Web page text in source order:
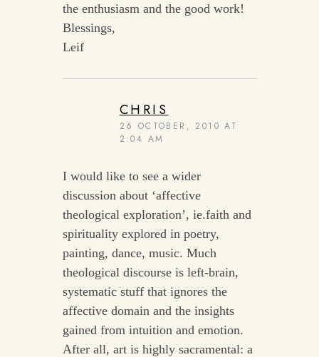
the enthusiasm and the good work!
Blessings,
Leif
CHRIS
26 OCTOBER, 2010 AT
2:04 AM
I would like to see a wider
discussion about ‘affective
theological exploration’, ie.faith and
spirituality explored in poetry,
painting, dance, music. Much
theological discourse is left-brain,
systematic stuff that ignores the
affective domain and the insights
gained from intuition and emotion.
After all, art is highly sacramental: a